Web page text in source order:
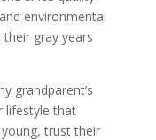
environmental
gray years
grandparent’s
lifestyle that
trust their